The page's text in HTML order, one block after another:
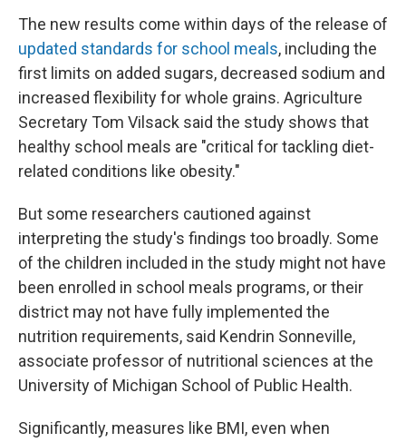
The new results come within days of the release of
updated standards for school meals, including the
first limits on added sugars, decreased sodium and
increased flexibility for whole grains. Agriculture
Secretary Tom Vilsack said the study shows that
healthy school meals are "critical for tackling diet-
related conditions like obesity."
But some researchers cautioned against
interpreting the study's findings too broadly. Some
of the children included in the study might not have
been enrolled in school meals programs, or their
district may not have fully implemented the
nutrition requirements, said Kendrin Sonneville,
associate professor of nutritional sciences at the
University of Michigan School of Public Health.
Significantly, measures like BMI, even when